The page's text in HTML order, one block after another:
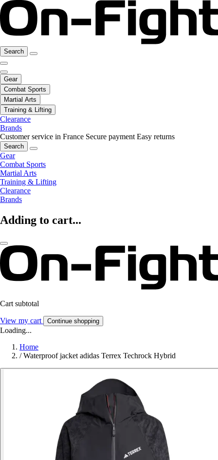
Search
Gear
Combat Sports
Martial Arts
Training & Lifting
Clearance
Brands
Customer service in France Secure payment Easy returns
Search
Gear
Combat Sports
Martial Arts
Training & Lifting
Clearance
Brands
Adding to cart...
Cart subtotal
View my cart Continue shopping
Loading...
Home
/ Waterproof jacket adidas Terrex Techrock Hybrid